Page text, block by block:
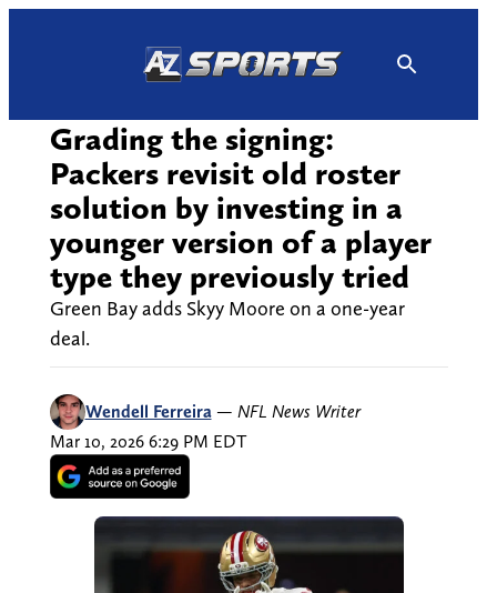
Grading the signing:
Packers revisit old roster
solution by investing in a
younger version of a player
type they previously tried
Green Bay adds Skyy Moore on a one-year
deal.
Wendell Ferreira — NFL News Writer
Mar 10, 2026 6:29 PM EDT